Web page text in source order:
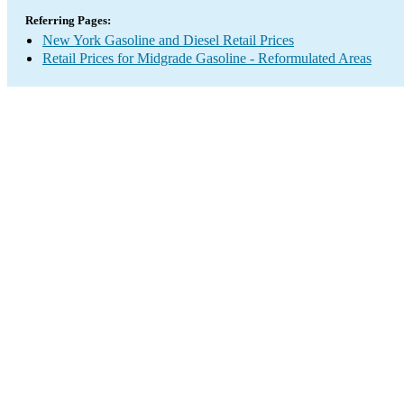
Referring Pages:
New York Gasoline and Diesel Retail Prices
Retail Prices for Midgrade Gasoline - Reformulated Areas